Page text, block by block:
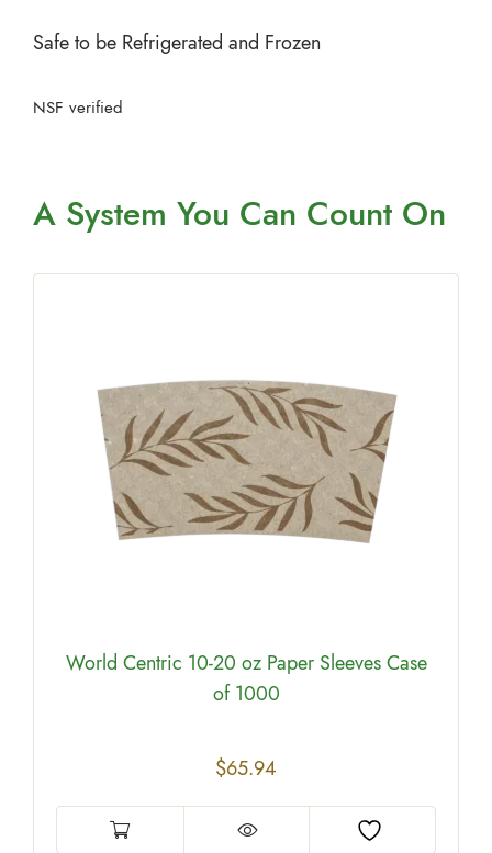
Safe to be Refrigerated and Frozen
NSF verified
A System You Can Count On
World Centric 10-20 oz Paper Sleeves Case
of 1000
$65.94